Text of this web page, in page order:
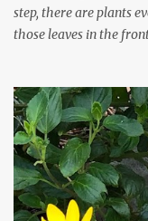
step, there are plants
those leaves in the
trees are mostly bare.
curbs clear: the latter
those leaves clogging
likelihood of flooding.
changes in recent
Head Gardener room